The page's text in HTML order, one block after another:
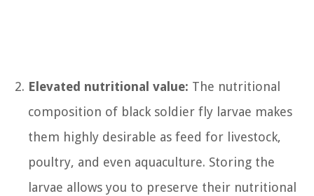
Elevated nutritional value: The nutritional
composition of black soldier fly larvae makes
them highly desirable as feed for livestock,
poultry, and even aquaculture. Storing the
larvae allows you to preserve their nutritional